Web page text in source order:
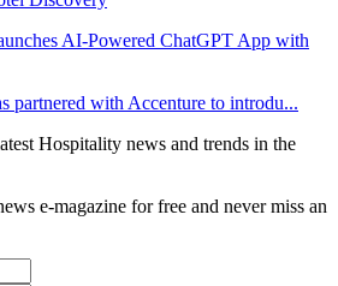
AI-Powered ChatGPT App with
partnered with Accenture to introdu...
Hospitality news and trends in the
e-magazine for free and never miss an